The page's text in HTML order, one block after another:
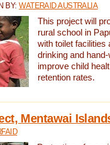
BY:WATERAID AUSTRALIA
This project will
rural school in
with toilet facilities
drinking and
improve child
retention rates.
Mentawai